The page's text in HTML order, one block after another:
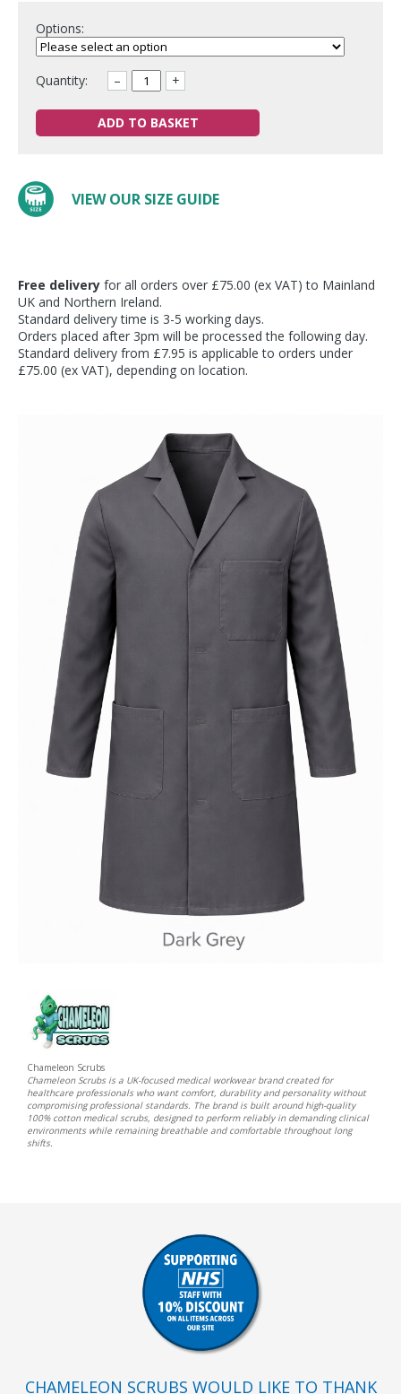
Options:
Quantity: – +
ADD TO BASKET
VIEW OUR SIZE GUIDE
Free delivery for all orders over £75.00 (ex VAT) to Mainland
UK and Northern Ireland.
Standard delivery time is 3-5 working days.
Orders placed after 3pm will be processed the following day.
Standard delivery from £7.95 is applicable to orders under
£75.00 (ex VAT), depending on location.
Chameleon Scrubs
Chameleon Scrubs is a UK-focused medical workwear brand created for
healthcare professionals who want comfort, durability and personality without
compromising professional standards. The brand is built around high-quality
100% cotton medical scrubs, designed to perform reliably in demanding clinical
environments while remaining breathable and comfortable throughout long
shifts.
CHAMELEON SCRUBS WOULD LIKE TO THANK